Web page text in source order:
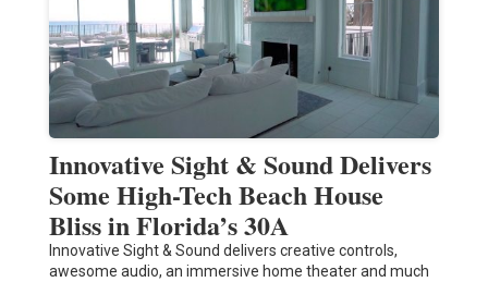
Innovative Sight & Sound Delivers
Some High-Tech Beach House
Bliss in Florida’s 30A
Innovative Sight & Sound delivers creative controls,
awesome audio, an immersive home theater and much